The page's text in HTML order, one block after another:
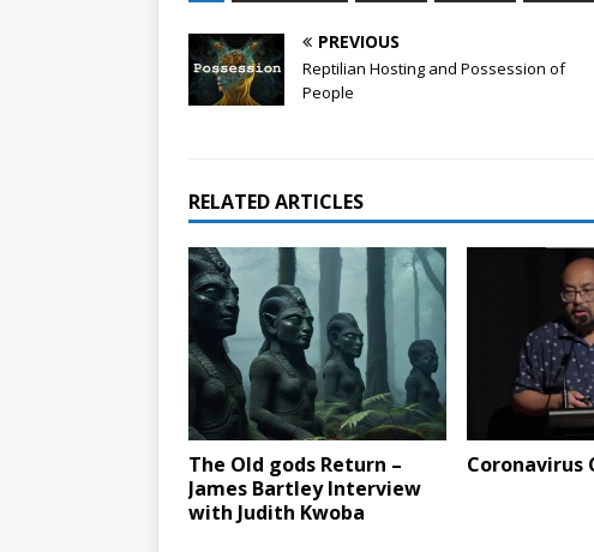
PREVIOUS
Reptilian Hosting and Possession of
People
RELATED ARTICLES
The Old gods Return –
James Bartley Interview
with Judith Kwoba
Coronavirus